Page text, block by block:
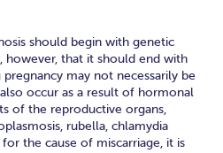
should begin with genetic
however, that it should end with
may not necessarily be
occur as a result of hormonal
of the reproductive organs,
rubella, chlamydia
the cause of miscarriage, it is